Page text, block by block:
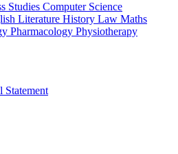
Studies Computer Science
Literature History Law Maths
Pharmacology Physiotherapy
Statement